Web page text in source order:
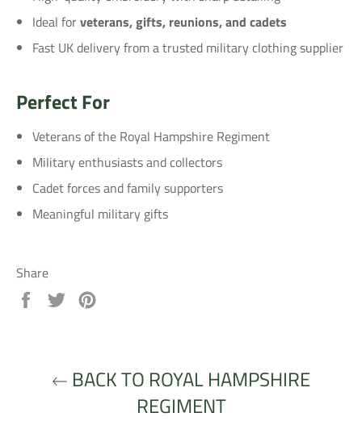
Ideal forveterans, gifts, reunions, and cadets
Fast UK delivery from a trusted military clothing supplier
Perfect For
Veterans of the Royal Hampshire Regiment
Military enthusiasts and collectors
Cadet forces and family supporters
Meaningful military gifts
Share
Share
Tweet
BACK TO ROYAL HAMPSHIRE
REGIMENT